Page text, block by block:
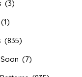
(3)
(1)
(835)
(7)